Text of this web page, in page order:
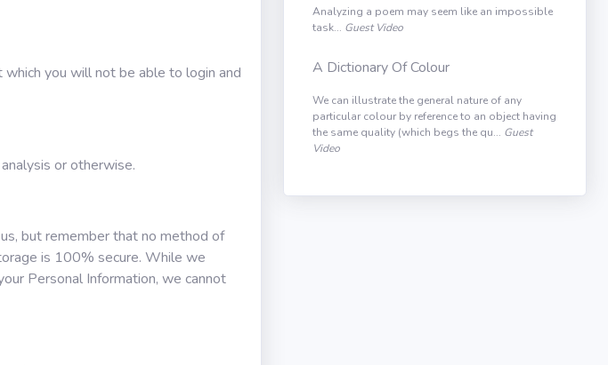
you will not be able to login and
or otherwise.
but remember that no method of
is 100% secure. While we
Personal Information, we cannot
Analyzing a poem may seem like an impossible
task... Guest Video
A Dictionary Of Colour
We can illustrate the general nature of any
particular colour by reference to an object having
the same quality (which begs the qu... Guest
Video